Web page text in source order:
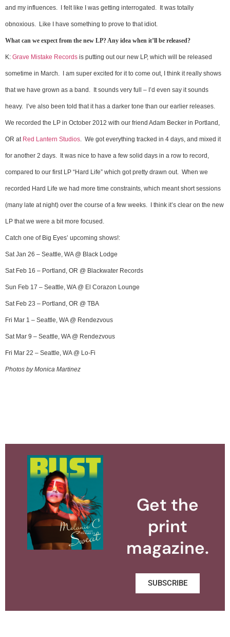
and my influences. I felt like I was getting interrogated. It was totally
obnoxious. Like I have something to prove to that idiot.
What can we expect from the new LP? Any idea when it’ll be released?
K: Grave Mistake Records is putting out our new LP, which will be released
sometime in March. I am super excited for it to come out, I think it really shows
that we have grown as a band. It sounds very full – I’d even say it sounds
heavy. I’ve also been told that it has a darker tone than our earlier releases.
We recorded the LP in October 2012 with our friend Adam Becker in Portland,
OR at Red Lantern Studios. We got everything tracked in 4 days, and mixed it
for another 2 days. It was nice to have a few solid days in a row to record,
compared to our first LP “Hard Life” which got pretty drawn out. When we
recorded Hard Life we had more time constraints, which meant short sessions
(many late at night) over the course of a few weeks. I think it’s clear on the new
LP that we were a bit more focused.
Catch one of Big Eyes’ upcoming shows!:
Sat Jan 26 – Seattle, WA @ Black Lodge
Sat Feb 16 – Portland, OR @ Blackwater Records
Sun Feb 17 – Seattle, WA @ El Corazon Lounge
Sat Feb 23 – Portland, OR @ TBA
Fri Mar 1 – Seattle, WA @ Rendezvous
Sat Mar 9 – Seattle, WA @ Rendezvous
Fri Mar 22 – Seattle, WA @ Lo-Fi
Photos by Monica Martinez
Get the
print
magazine.
SUBSCRIBE